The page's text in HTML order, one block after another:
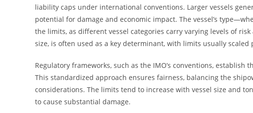
liability caps under international conventions. Larger vessels
potential for damage and economic impact. The vessel’s
the limits, as different vessel categories carry varying levels of
size, is often used as a key determinant, with limits usually scaled
Regulatory frameworks, such as the IMO’s conventions,
This standardized approach ensures fairness, balancing the
considerations. The limits tend to increase with vessel size and
to cause substantial damage.